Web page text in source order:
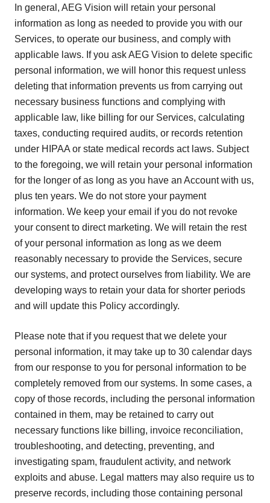
In general, AEG Vision will retain your personal
information as long as needed to provide you with our
Services, to operate our business, and comply with
applicable laws. If you ask AEG Vision to delete specific
personal information, we will honor this request unless
deleting that information prevents us from carrying out
necessary business functions and complying with
applicable law, like billing for our Services, calculating
taxes, conducting required audits, or records retention
under HIPAA or state medical records act laws. Subject
to the foregoing, we will retain your personal information
for the longer of as long as you have an Account with us,
plus ten years. We do not store your payment
information. We keep your email if you do not revoke
your consent to direct marketing. We will retain the rest
of your personal information as long as we deem
reasonably necessary to provide the Services, secure
our systems, and protect ourselves from liability. We are
developing ways to retain your data for shorter periods
and will update this Policy accordingly.
Please note that if you request that we delete your
personal information, it may take up to 30 calendar days
from our response to you for personal information to be
completely removed from our systems. In some cases, a
copy of those records, including the personal information
contained in them, may be retained to carry out
necessary functions like billing, invoice reconciliation,
troubleshooting, and detecting, preventing, and
investigating spam, fraudulent activity, and network
exploits and abuse. Legal matters may also require us to
preserve records, including those containing personal